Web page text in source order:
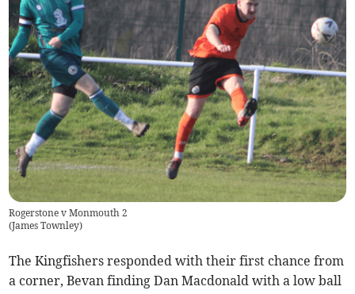
Rogerstone v Monmouth 2
(James Townley)
The Kingfishers responded with their first chance from
a corner, Bevan finding Dan Macdonald with a low ball